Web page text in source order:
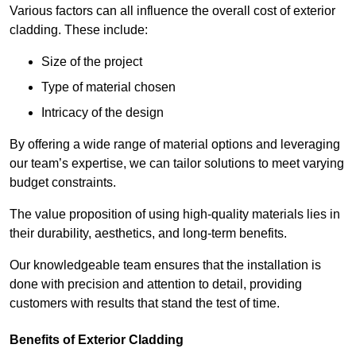
Various factors can all influence the overall cost of exterior
cladding. These include:
Size of the project
Type of material chosen
Intricacy of the design
By offering a wide range of material options and leveraging
our team’s expertise, we can tailor solutions to meet varying
budget constraints.
The value proposition of using high-quality materials lies in
their durability, aesthetics, and long-term benefits.
Our knowledgeable team ensures that the installation is
done with precision and attention to detail, providing
customers with results that stand the test of time.
Benefits of Exterior Cladding